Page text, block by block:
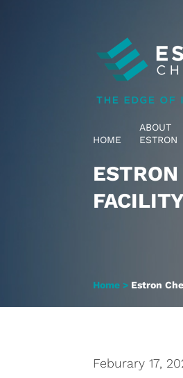
HOME
ABOUT
ESTRON
FACILITY
Home > Estron
Feburary 17,